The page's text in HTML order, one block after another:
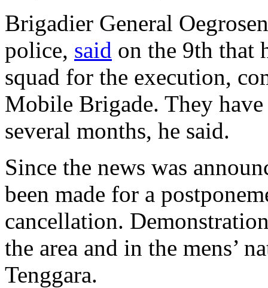
Brigadier General
police, said on the 9th that
squad for the execution,
Mobile Brigade. They
several months, he said.
Since the news was
been made for a
cancellation.
the area and in the mens’
Tenggara.